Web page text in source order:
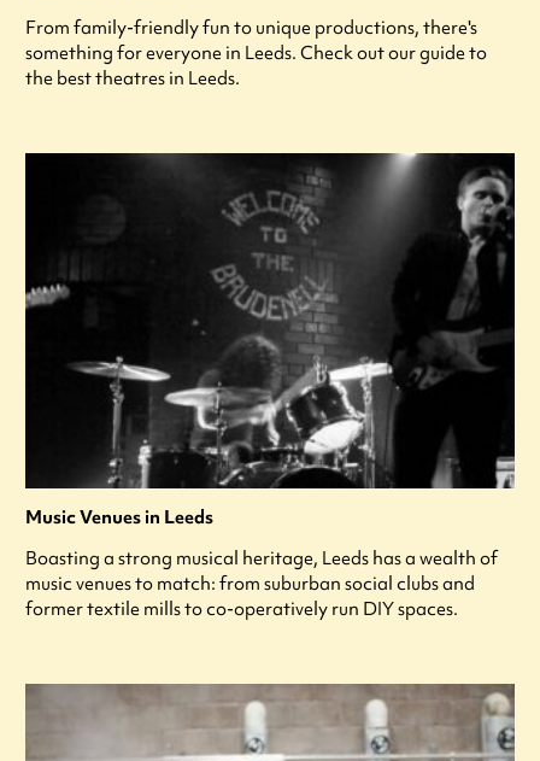
From family-friendly fun to unique productions, there's
something for everyone in Leeds. Check out our guide to
the best theatres in Leeds.
Music Venues in Leeds
Boasting a strong musical heritage, Leeds has a wealth of
music venues to match: from suburban social clubs and
former textile mills to co-operatively run DIY spaces.